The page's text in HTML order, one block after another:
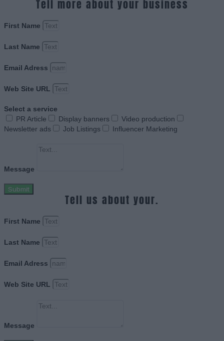
Tell more about your business
First Name
Last Name
Email Adress
Web Site URL
Select a service
PR Article
Display banners
Video production
Newsletter ads
Job Listings Influencer Marketing
Message
Submit
Tell us about your.
First Name
Last Name
Email Adress
Web Site URL
Message